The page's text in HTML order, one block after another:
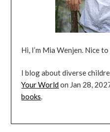
Hi, I’m Mia Wenjen. Nice
I blog about diverse
Your Worldon Jan 28,
books.